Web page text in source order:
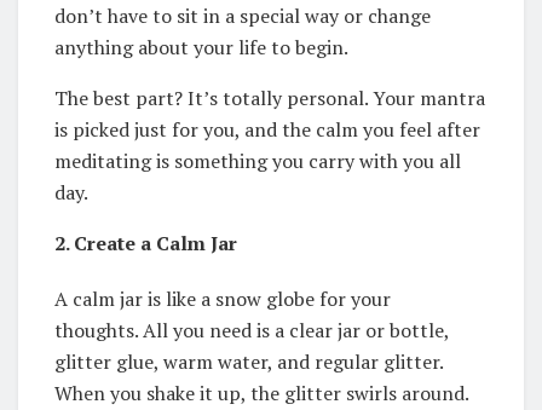
don’t have to sit in a special way or change
anything about your life to begin.
The best part? It’s totally personal. Your mantra
is picked just for you, and the calm you feel after
meditating is something you carry with you all
day.
2. Create a Calm Jar
A calm jar is like a snow globe for your
thoughts. All you need is a clear jar or bottle,
glitter glue, warm water, and regular glitter.
When you shake it up, the glitter swirls around.